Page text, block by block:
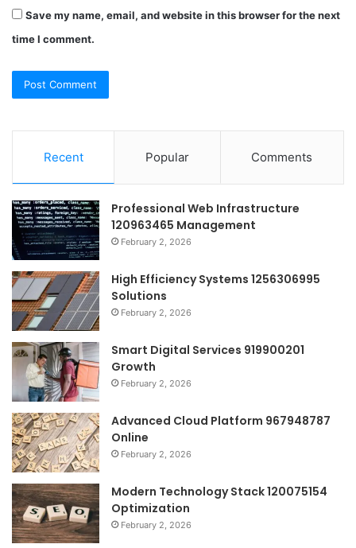
Save my name, email, and website in this browser for the next
time I comment.
Recent Popular Comments
Professional Web Infrastructure
120963465 Management
February 2, 2026
High Efficiency Systems 1256306995
Solutions
February 2, 2026
Smart Digital Services 919900201
Growth
February 2, 2026
Advanced Cloud Platform 967948787
Online
February 2, 2026
Modern Technology Stack 120075154
Optimization
February 2, 2026